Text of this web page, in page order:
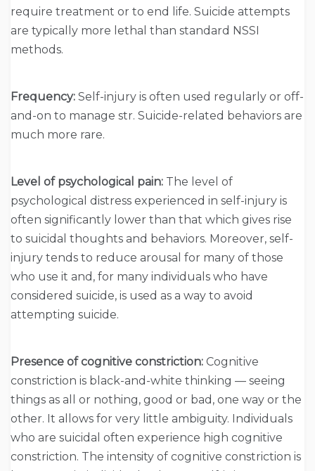
require treatment or to end life. Suicide attempts
are typically more lethal than standard NSSI
methods.
Frequency: Self-injury is often used regularly or off-
and-on to manage str. Suicide-related behaviors are
much more rare.
Level of psychological pain: The level of
psychological distress experienced in self-injury is
often significantly lower than that which gives rise
to suicidal thoughts and behaviors. Moreover, self-
injury tends to reduce arousal for many of those
who use it and, for many individuals who have
considered suicide, is used as a way to avoid
attempting suicide.
Presence of cognitive constriction: Cognitive
constriction is black-and-white thinking — seeing
things as all or nothing, good or bad, one way or the
other. It allows for very little ambiguity. Individuals
who are suicidal often experience high cognitive
constriction. The intensity of cognitive constriction is